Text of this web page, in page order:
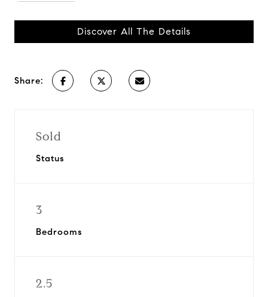
Discover All The Details
Share:
Sold
Status
3
Bedrooms
2.5